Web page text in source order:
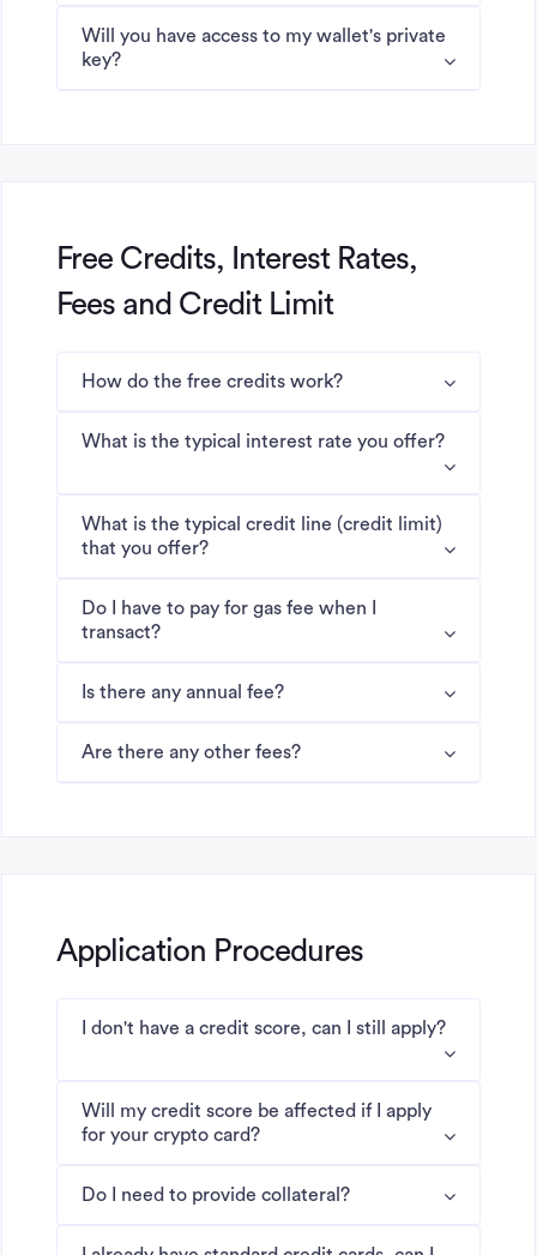
Will you have access to my wallet's private
key?
Free Credits, Interest Rates,
Fees and Credit Limit
How do the free credits work?
What is the typical interest rate you offer?
What is the typical credit line (credit limit)
that you offer?
Do I have to pay for gas fee when I
transact?
Is there any annual fee?
Are there any other fees?
Application Procedures
I don't have a credit score, can I still apply?
Will my credit score be affected if I apply
for your crypto card?
Do I need to provide collateral?